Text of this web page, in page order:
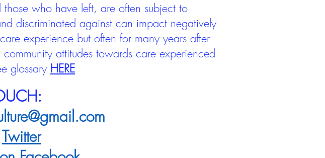
who have left, are often subject to
discriminated against can impact negatively
experience but often for many years after
attitudes towards care experienced
glossary HERE
Twitter